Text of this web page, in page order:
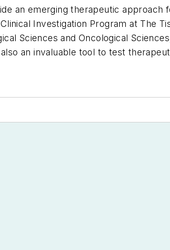
an emerging therapeutic approach
Investigation Program at The
Sciences and Oncological
an invaluable tool to test